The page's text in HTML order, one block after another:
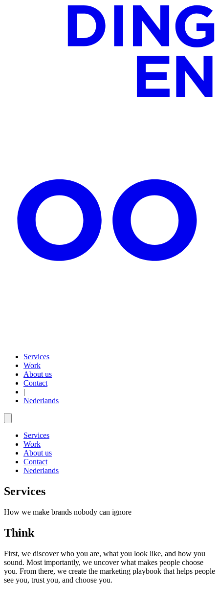
Services
Work
About us
Contact
|
Nederlands
Services
Work
About us
Contact
Nederlands
Services
How we make brands nobody can ignore
Think
First, we discover who you are, what you look like, and how you
sound. Most importantly, we uncover what makes people choose
you. From there, we create the marketing playbook that helps people
see you, trust you, and choose you.